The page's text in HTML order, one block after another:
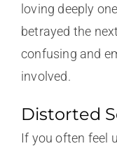
loving deeply
betrayed the
confusing and
involved.
Distorted
If you often feel